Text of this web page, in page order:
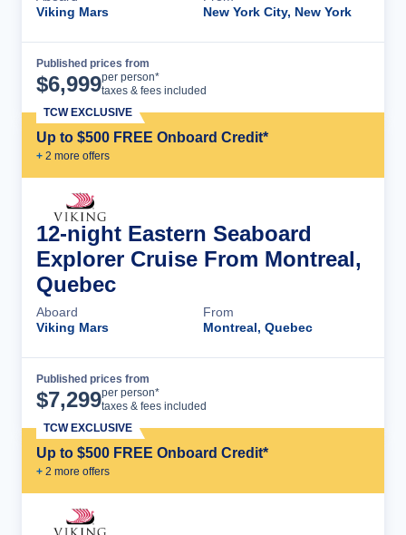
Viking Mars
New York City, New York
Published prices from
$6,999per person*
taxes & fees included
Up to $500 FREE Onboard Credit*
+ 2 more offers
TCW EXCLUSIVE
12-night Eastern Seaboard
Explorer Cruise From Montreal,
Quebec
Aboard
Viking Mars
From
Montreal, Quebec
Published prices from
$7,299per person*
taxes & fees included
Up to $500 FREE Onboard Credit*
+ 2 more offers
TCW EXCLUSIVE